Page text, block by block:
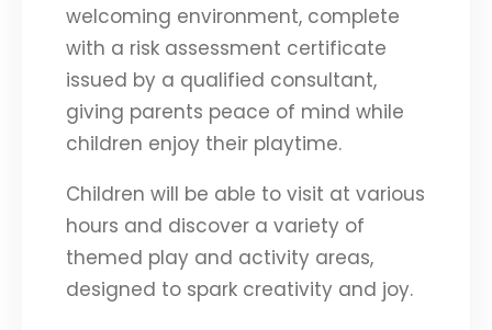
welcoming environment, complete
with a risk assessment certificate
issued by a qualified consultant,
giving parents peace of mind while
children enjoy their playtime.
Children will be able to visit at various
hours and discover a variety of
themed play and activity areas,
designed to spark creativity and joy.